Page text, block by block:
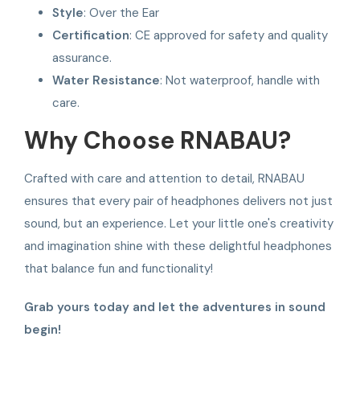
Style: Over the Ear
Certification: CE approved for safety and quality
assurance.
Water Resistance: Not waterproof, handle with
care.
Why Choose RNABAU?
Crafted with care and attention to detail, RNABAU
ensures that every pair of headphones delivers not just
sound, but an experience. Let your little one's creativity
and imagination shine with these delightful headphones
that balance fun and functionality!
Grab yours today and let the adventures in sound
begin!